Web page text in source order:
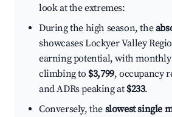
look at the extremes:
During the high season, the
showcases Lockyer Valley
earning potential, with monthly
climbing to $3,799, occupancy
and ADRs peaking at $233.
Conversely, the slowest single